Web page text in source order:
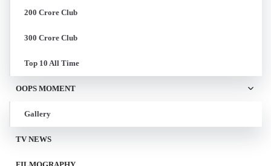
200 Crore Club
300 Crore Club
Top 10 All Time
OOPS MOMENT
Gallery
TV NEWS